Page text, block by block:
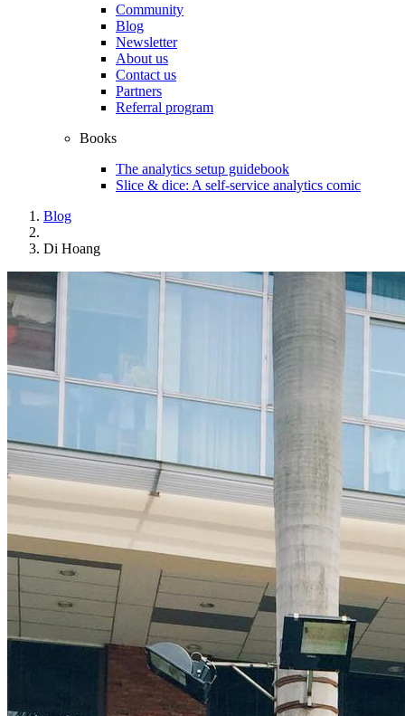
Community
Blog
Newsletter
About us
Contact us
Partners
Referral program
Books
The analytics setup guidebook
Slice & dice: A self-service analytics comic
Blog
Di Hoang